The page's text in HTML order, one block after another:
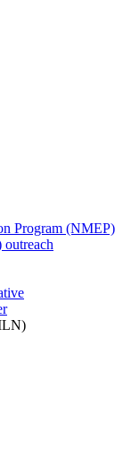
Program (NMEP)